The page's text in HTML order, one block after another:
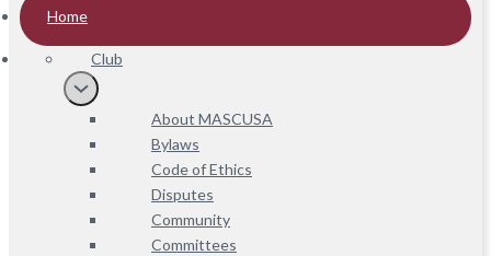
Home
Club
About MASCUSA
Bylaws
Code of Ethics
Disputes
Community
Committees